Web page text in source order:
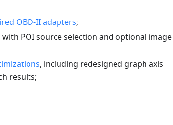
OBD-II adapters;
POI source selection and optional image
, including redesigned graph axis
results;